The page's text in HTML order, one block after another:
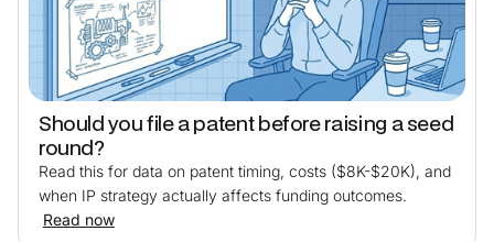
Should you file a patent before raising a seed
round?
Read this for data on patent timing, costs ($8K-$20K), and
when IP strategy actually affects funding outcomes.
Read now